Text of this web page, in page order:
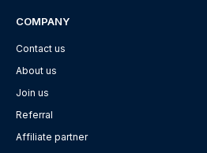
COMPANY
Contact us
About us
Join us
Referral
Affiliate partner